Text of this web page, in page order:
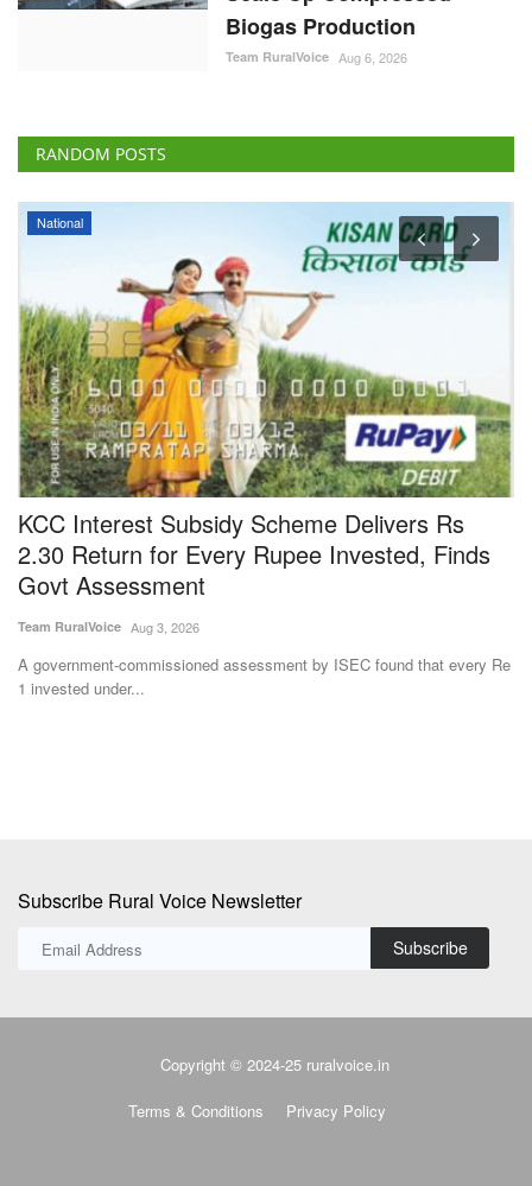
Biogas Production
Team RuralVoice Aug 6, 2026
RANDOM POSTS
National
KCC Interest Subsidy Scheme Delivers Rs
2.30 Return for Every Rupee Invested, Finds
Govt Assessment
Team RuralVoice Aug 3, 2026
A government-commissioned assessment by ISEC found that every Re
1 invested under...
Subscribe Rural Voice Newsletter
Subscribe
Copyright © 2024-25 ruralvoice.in
Terms & Conditions Privacy Policy